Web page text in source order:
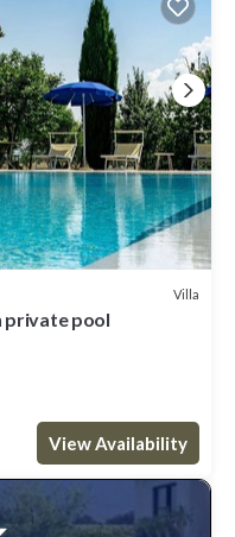
Villa
private pool
View Availability